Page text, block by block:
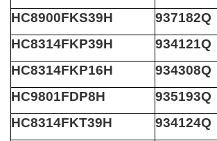
HC8900FKS39H
937182Q
HC8314FKP39H
934121Q
HC8314FKP16H
934308Q
HC9801FDP8H
935193Q
HC8314FKT39H
934124Q